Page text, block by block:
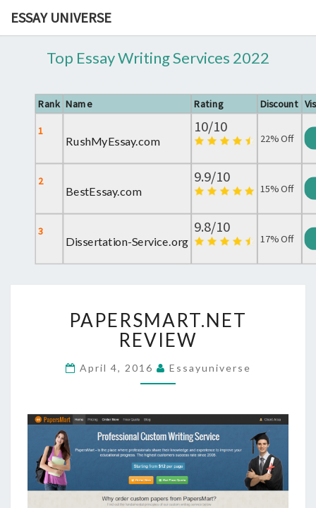
ESSAY UNIVERSE
Top Essay Writing Services 2022
Rank Name Rating Discount
1
RushMyEssay.com
10/10
22% Off
2
BestEssay.com
9.9/10
15% Off
3
Dissertation-Service.org
9.8/10
17% Off
REVIEW
PAPERSMART.NET
REVIEW
April 4, 2016 Essayuniverse